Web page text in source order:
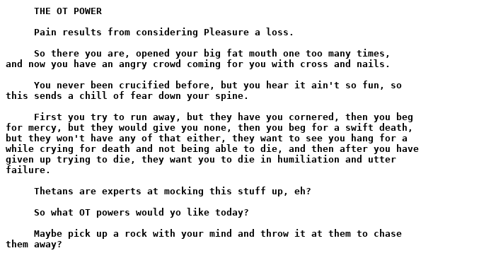
     THE OT POWER
     Pain results from considering Pleasure a loss.
     So there you are, opened your big fat mouth one too many times,
and now you have an angry crowd coming for you with cross and nails.
     You never been crucified before, but you hear it ain't so fun, so
this sends a chill of fear down your spine.
     First you try to run away, but they have you cornered, then you beg
for mercy, but they would give you none, then you beg for a swift death,
but they won't have any of that either, they want to see you hang for a
while crying for death and not being able to die, and then after you have
given up trying to die, they want you to die in humiliation and utter
failure.
     Thetans are experts at mocking this stuff up, eh?
     So what OT powers would yo like today?
     Maybe pick up a rock with your mind and throw it at them to chase
them away?